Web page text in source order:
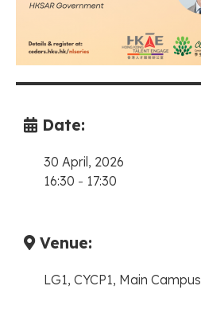
Date:
30 April, 2026
16:30 - 17:30
Venue:
LG1, CYCP1, Main Campus